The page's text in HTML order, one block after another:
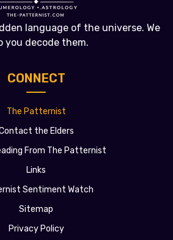
language of the universe. We
you decode them.
CONNECT
The Patternist
the Elders
From The Patternist
Links
Sentiment Watch
Sitemap
Privacy Policy